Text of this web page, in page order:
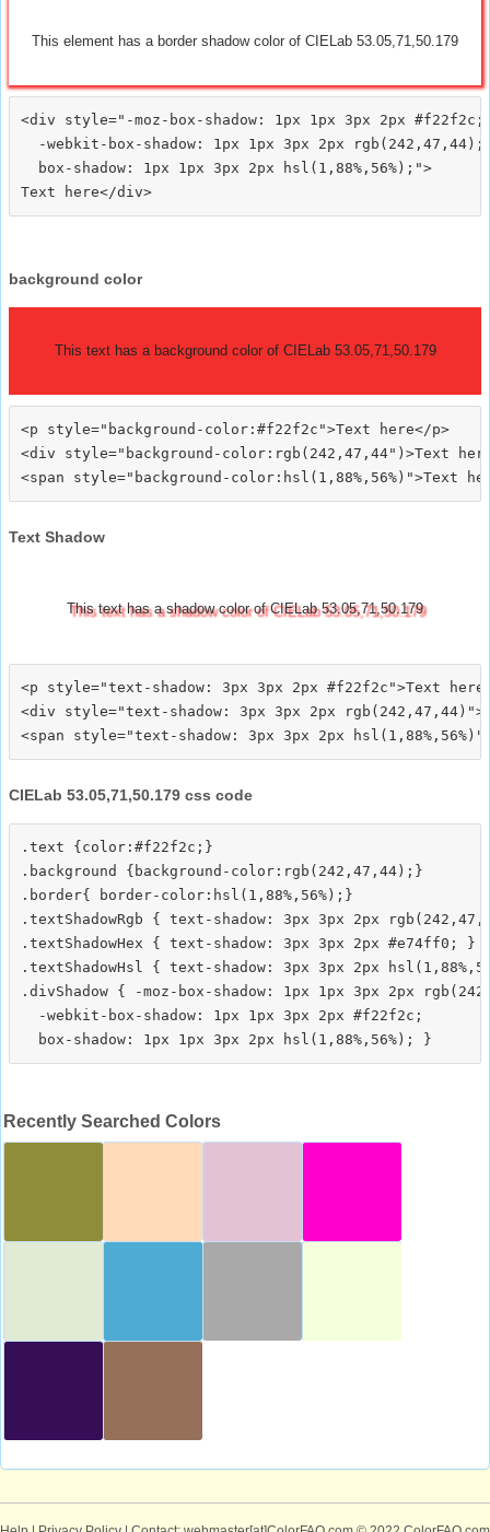
This element has a border shadow color of CIELab 53.05,71,50.179
<div style="-moz-box-shadow: 1px 1px 3px 2px #f22f2c;
  -webkit-box-shadow: 1px 1px 3px 2px rgb(242,47,44);
  box-shadow: 1px 1px 3px 2px hsl(1,88%,56%);">
background color
This text has a background color of CIELab 53.05,71,50.179
<p style="background-color:#f22f2c">Text here</p>
<div style="background-color:rgb(242,47,44")>Text
Text Shadow
This text has a shadow color of CIELab 53.05,71,50.179
<p style="text-shadow: 3px 3px 2px #f22f2c">Text
<div style="text-shadow: 3px 3px 2px
CIELab 53.05,71,50.179 css code
.text {color:#f22f2c;}
.background {background-color:rgb(242,47,44);}
.border{ border-color:hsl(1,88%,56%);}
.textShadowRgb { text-shadow: 3px 3px 2px
.textShadowHex { text-shadow: 3px 3px 2px #e74ff0; }
.textShadowHsl { text-shadow: 3px 3px 2px
.divShadow { -moz-box-shadow: 1px 1px 3px 2px
  -webkit-box-shadow: 1px 1px 3px 2px #f22f2c;
Recently Searched Colors